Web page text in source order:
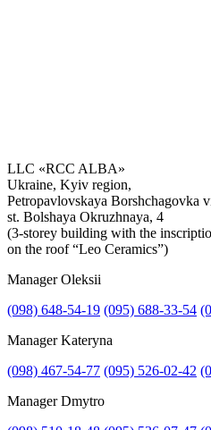
Get the consultation
LLC «RCC ALBA»
Ukraine, Kyiv region,
Petropavlovskaya Borshchagovka
st. Bolshaya Okruzhnaya, 4
(3-storey building with the
on the roof “Leo Ceramics”)
Manager Oleksii
(098) 648-54-19 (095) 688-33-54
Manager Kateryna
(098) 467-54-77 (095) 526-02-42
Manager Dmytro